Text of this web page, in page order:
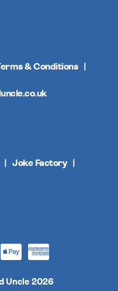
& Conditions
Joke Factory
Uncle 2026